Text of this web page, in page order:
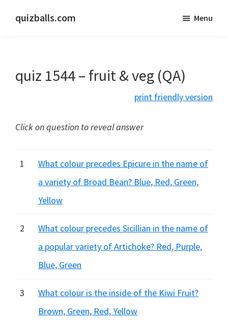
quizballs.com
answers
hidden
Menu
quiz 1544 – fruit & veg (QA)
print friendly version
Click on question to reveal answer
1
What colour precedes Epicure in the name of
a variety of Broad Bean? Blue, Red, Green,
Yellow
2
What colour precedes Sicillian in the name of
a popular variety of Artichoke? Red, Purple,
Blue, Green
3
What colour is the inside of the Kiwi Fruit?
Brown, Green, Red, Yellow